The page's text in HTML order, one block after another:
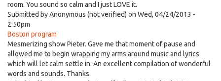
room. You sound so calm and I just LOVE it.
Submitted byAnonymous (not verified) on Wed, 04/24/2013 -
2:50pm
Boston program
Mesmerizing show Pieter. Gave me that moment of pause and
allowed me to begin wrapping my arms around music and lyrics
which will let calm settle in. An excellent compilation of wonderful
words and sounds. Thanks.